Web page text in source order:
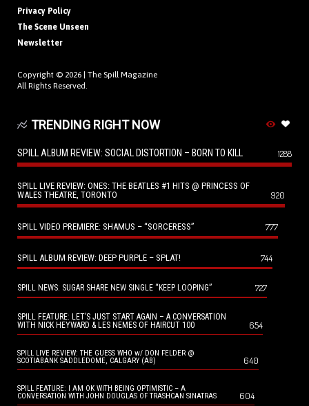
Privacy Policy
The Scene Unseen
Newsletter
Copyright © 2026 | The Spill Magazine
All Rights Reserved.
TRENDING RIGHT NOW
SPILL ALBUM REVIEW: SOCIAL DISTORTION – BORN TO KILL 1288
SPILL LIVE REVIEW: ONES: THE BEATLES #1 HITS @ PRINCESS OF
WALES THEATRE, TORONTO
920
SPILL VIDEO PREMIERE: SHAMUS – “SORCERESS” 777
SPILL ALBUM REVIEW: DEEP PURPLE – SPLAT! 744
SPILL NEWS: SUGAR SHARE NEW SINGLE “KEEP LOOPING” 727
SPILL FEATURE: LET’S JUST START AGAIN – A CONVERSATION
WITH NICK HEYWARD & LES NEMES OF HAIRCUT 100
654
SPILL LIVE REVIEW: THE GUESS WHO w/ DON FELDER @
SCOTIABANK SADDLEDOME, CALGARY (AB)
640
SPILL FEATURE: I AM OK WITH BEING OPTIMISTIC – A
CONVERSATION WITH JOHN DOUGLAS OF TRASHCAN SINATRAS
604